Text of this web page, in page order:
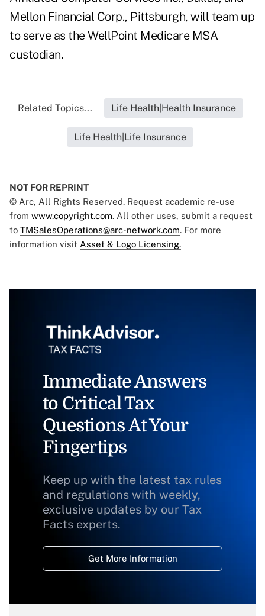
Mellon Financial Corp., Pittsburgh, will team up
to serve as the WellPoint Medicare MSA
custodian.
Related Topics... Life Health|Health Insurance
Life Health|Life Insurance
NOT FOR REPRINT
© Arc, All Rights Reserved. Request academic re-use
from www.copyright.com. All other uses, submit a request
to TMSalesOperations@arc-network.com. For more
information visit Asset & Logo Licensing.
Immediate Answers
to Critical Tax
Questions At Your
Fingertips
Keep up with the latest tax rules
and regulations with weekly,
exclusive updates by our Tax
Facts experts.
Get More Information